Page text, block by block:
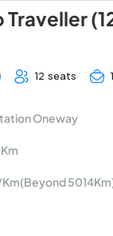
Traveller
12 seats
Oneway